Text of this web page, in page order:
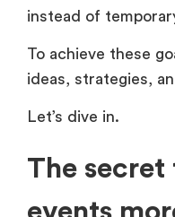
instead of
To achieve these
ideas, strategies,
Let’s dive in.
The